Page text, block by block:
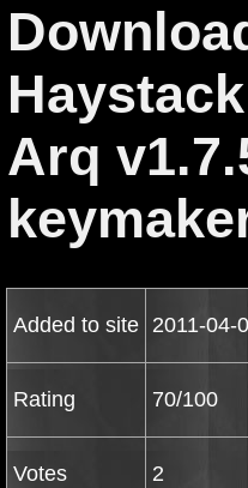
Arq
Added to site 2011-04-
Rating 70/100
Votes 2